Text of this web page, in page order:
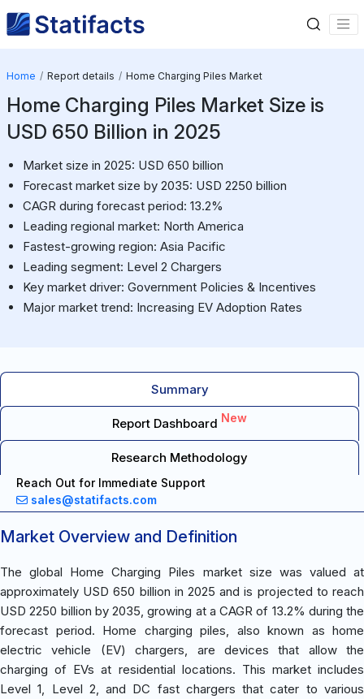
Home Report details Home Charging Piles Market
Home Charging Piles Market Size is
USD 650 Billion in 2025
Market size in 2025: USD 650 billion
Forecast market size by 2035: USD 2250 billion
CAGR during forecast period: 13.2%
Leading regional market: North America
Fastest-growing region: Asia Pacific
Leading segment: Level 2 Chargers
Key market driver: Government Policies & Incentives
Major market trend: Increasing EV Adoption Rates
Summary
Report Dashboard New
Research Methodology
Reach Out for Immediate Support
sales@statifacts.com
Market Overview and Definition
The global Home Charging Piles market size was valued at
approximately USD 650 billion in 2025 and is projected to reach
USD 2250 billion by 2035, growing at a CAGR of 13.2% during the
forecast period. Home charging piles, also known as home
electric vehicle (EV) chargers, are devices that allow the
charging of EVs at residential locations. This market includes
Level 1, Level 2, and DC fast chargers that cater to various